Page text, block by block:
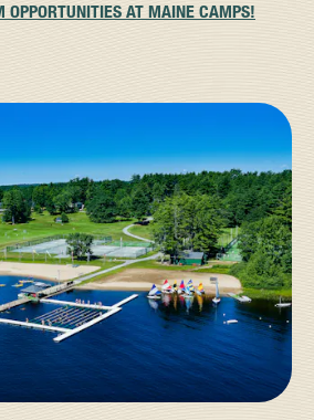
OPPORTUNITIES AT MAINE CAMPS!